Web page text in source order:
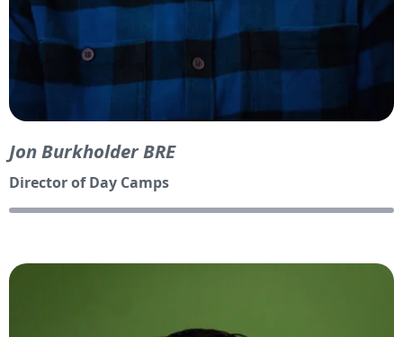
Jon Burkholder BRE
Director of Day Camps